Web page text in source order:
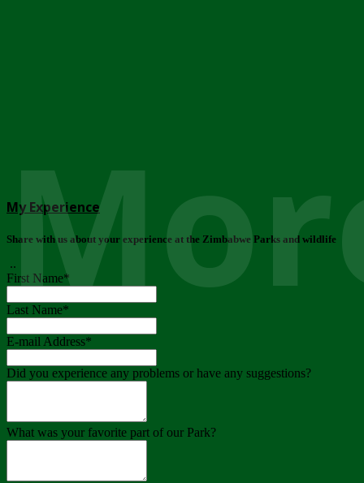
My Experience
Share with us about your experience at the Zimbabwe Parks and wildlife
..
First Name*
Last Name*
E-mail Address*
Did you experience any problems or have any suggestions?
What was your favorite part of our Park?